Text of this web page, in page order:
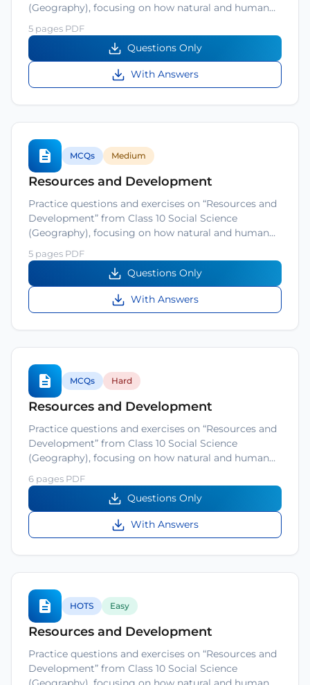
(Geography), focusing on how natural and human…
5 pages PDF
Questions Only
With Answers
MCQs Medium
Resources and Development
Practice questions and exercises on “Resources and
Development” from Class 10 Social Science
(Geography), focusing on how natural and human…
5 pages PDF
Questions Only
With Answers
MCQs Hard
Resources and Development
Practice questions and exercises on “Resources and
Development” from Class 10 Social Science
(Geography), focusing on how natural and human…
6 pages PDF
Questions Only
With Answers
HOTS Easy
Resources and Development
Practice questions and exercises on “Resources and
Development” from Class 10 Social Science